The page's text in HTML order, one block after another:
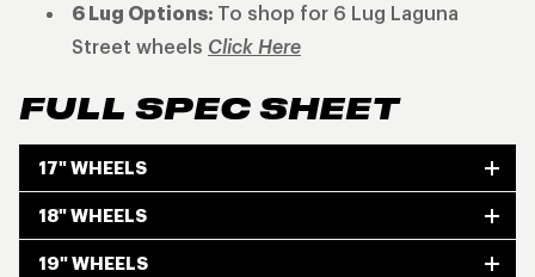
6 Lug Options: To shop for 6 Lug Laguna
Street wheels Click Here
FULL SPEC SHEET
17" WHEELS
18" WHEELS
19" WHEELS